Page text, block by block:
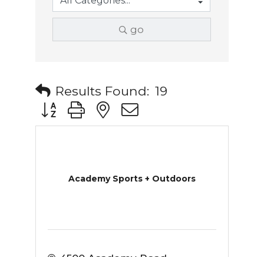
go
Results Found: 19
Button group with nested dropdown
Academy Sports + Outdoors